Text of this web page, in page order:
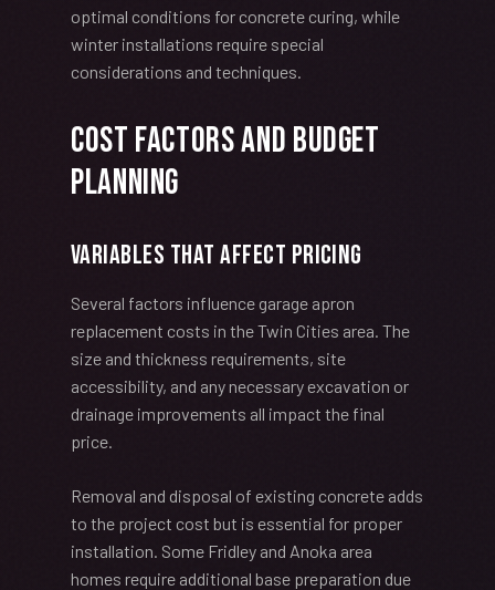
optimal conditions for concrete curing, while
winter installations require special
considerations and techniques.
Cost Factors and Budget
Planning
Variables That Affect Pricing
Several factors influence garage apron
replacement costs in the Twin Cities area. The
size and thickness requirements, site
accessibility, and any necessary excavation or
drainage improvements all impact the final
price.
Removal and disposal of existing concrete adds
to the project cost but is essential for proper
installation. Some Fridley and Anoka area
homes require additional base preparation due